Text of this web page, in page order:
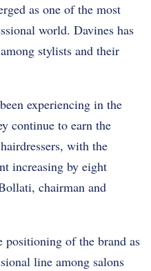
as one of the most
world. Davines has
stylists and their
experiencing in the
continue to earn the
with the
increasing by eight
chairman and
positioning of the brand as
line among salons